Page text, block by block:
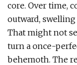
core. Over time,
outward,
That might not
turn a once-
behemoth. The